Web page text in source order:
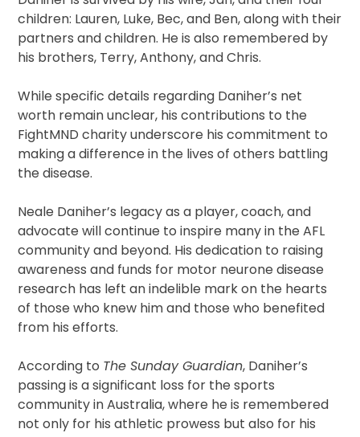
children: Lauren, Luke, Bec, and Ben, along with their
partners and children. He is also remembered by
his brothers, Terry, Anthony, and Chris.
While specific details regarding Daniher’s net
worth remain unclear, his contributions to the
FightMND charity underscore his commitment to
making a difference in the lives of others battling
the disease.
Neale Daniher’s legacy as a player, coach, and
advocate will continue to inspire many in the AFL
community and beyond. His dedication to raising
awareness and funds for motor neurone disease
research has left an indelible mark on the hearts
of those who knew him and those who benefited
from his efforts.
According to The Sunday Guardian, Daniher’s
passing is a significant loss for the sports
community in Australia, where he is remembered
not only for his athletic prowess but also for his